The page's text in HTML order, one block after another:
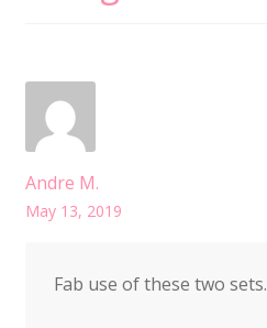
Andre M.
May 13, 2019
Fab use of these two sets.